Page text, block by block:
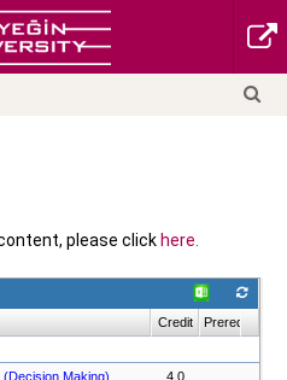
please click here.